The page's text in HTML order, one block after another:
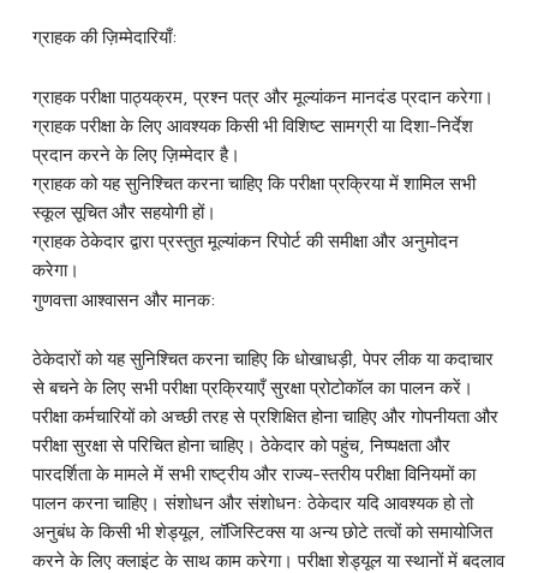
ग्राहक की ज़िम्मेदारियाँ:
ग्राहक परीक्षा पाठ्यक्रम, प्रश्न पत्र और मूल्यांकन मानदंड प्रदान करेगा।
ग्राहक परीक्षा के लिए आवश्यक किसी भी विशिष्ट सामग्री या दिशा-निर्देश
प्रदान करने के लिए ज़िम्मेदार है।
ग्राहक को यह सुनिश्चित करना चाहिए कि परीक्षा प्रक्रिया में शामिल सभी
स्कूल सूचित और सहयोगी हों।
ग्राहक ठेकेदार द्वारा प्रस्तुत मूल्यांकन रिपोर्ट की समीक्षा और अनुमोदन
करेगा।
गुणवत्ता आश्वासन और मानक:
ठेकेदारों को यह सुनिश्चित करना चाहिए कि धोखाधड़ी, पेपर लीक या कदाचार
से बचने के लिए सभी परीक्षा प्रक्रियाएँ सुरक्षा प्रोटोकॉल का पालन करें।
परीक्षा कर्मचारियों को अच्छी तरह से प्रशिक्षित होना चाहिए और गोपनीयता और
परीक्षा सुरक्षा से परिचित होना चाहिए। ठेकेदार को पहुंच, निष्पक्षता और
पारदर्शिता के मामले में सभी राष्ट्रीय और राज्य-स्तरीय परीक्षा विनियमों का
पालन करना चाहिए। संशोधन और संशोधन: ठेकेदार यदि आवश्यक हो तो
अनुबंध के किसी भी शेड्यूल, लॉजिस्टिक्स या अन्य छोटे तत्वों को समायोजित
करने के लिए क्लाइंट के साथ काम करेगा। परीक्षा शेड्यूल या स्थानों में बदलाव